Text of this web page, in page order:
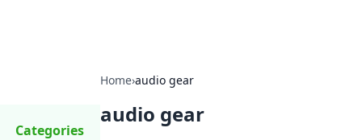
Home›audio gear
audio gear
Categories